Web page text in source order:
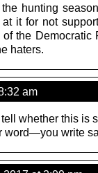
hunting
it for not
the Democratic
haters.
am
whether this is
word—you write